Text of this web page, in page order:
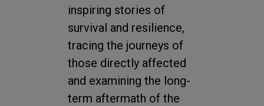
inspiring stories of
survival and resilience,
tracing the journeys of
those directly affected
and examining the long-
term aftermath of the